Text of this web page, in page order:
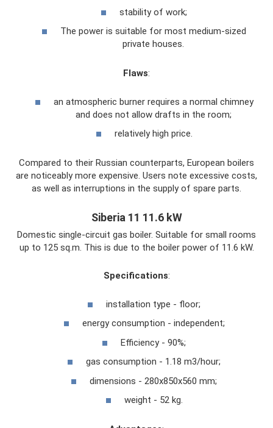
stability of work;
The power is suitable for most medium-sized
private houses.
Flaws:
an atmospheric burner requires a normal chimney
and does not allow drafts in the room;
relatively high price.
Compared to their Russian counterparts, European boilers
are noticeably more expensive. Users note excessive costs,
as well as interruptions in the supply of spare parts.
Siberia 11 11.6 kW
Domestic single-circuit gas boiler. Suitable for small rooms
up to 125 sq.m. This is due to the boiler power of 11.6 kW.
Specifications:
installation type - floor;
energy consumption - independent;
Efficiency - 90%;
gas consumption - 1.18 m3/hour;
dimensions - 280x850x560 mm;
weight - 52 kg.